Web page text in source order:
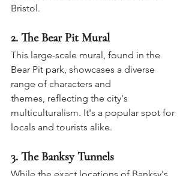
Bristol.
2. The Bear Pit Mural
This large-scale mural, found in the
Bear Pit park, showcases a diverse
range of characters and
themes, reflecting the city's
multiculturalism. It's a popular spot for
locals and tourists alike.
3. The Banksy Tunnels